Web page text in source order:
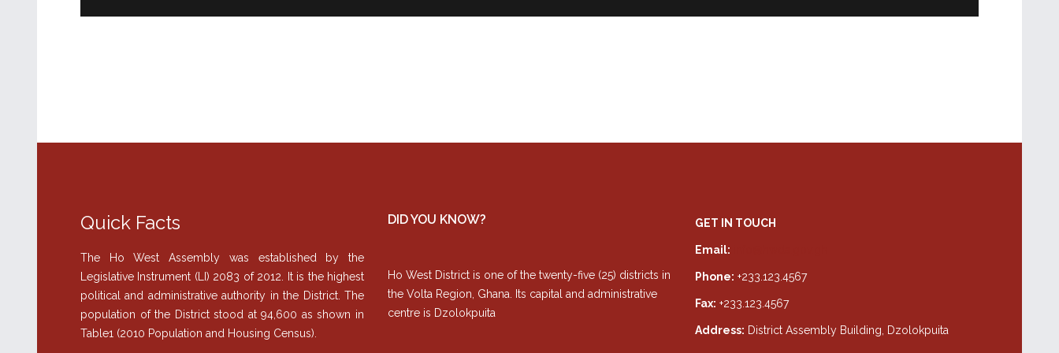
Quick Facts
The Ho West Assembly was established by the
Legislative Instrument (LI) 2083 of 2012. It is the highest
political and administrative authority in the District. The
population of the District stood at 94,600 as shown in
Table1 (2010 Population and Housing Census).
DID YOU KNOW?
Ho West District is one of the twenty-five (25) districts in
the Volta Region, Ghana. Its capital and administrative
centre is Dzolokpuita
GET IN TOUCH
Email:
Phone: +233.123.4567
Fax: +233.123.4567
Address: District Assembly Building, Dzolokpuita